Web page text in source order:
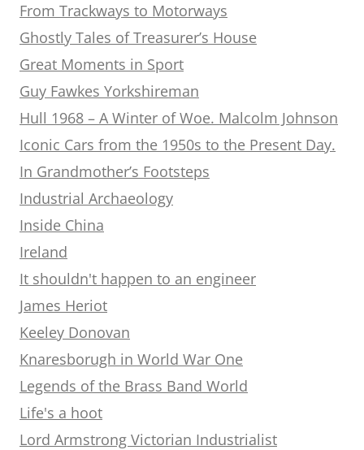
From Trackways to Motorways
Ghostly Tales of Treasurer’s House
Great Moments in Sport
Guy Fawkes Yorkshireman
Hull 1968 – A Winter of Woe. Malcolm Johnson
Iconic Cars from the 1950s to the Present Day.
In Grandmother’s Footsteps
Industrial Archaeology
Inside China
Ireland
It shouldn't happen to an engineer
James Heriot
Keeley Donovan
Knaresborugh in World War One
Legends of the Brass Band World
Life's a hoot
Lord Armstrong Victorian Industrialist